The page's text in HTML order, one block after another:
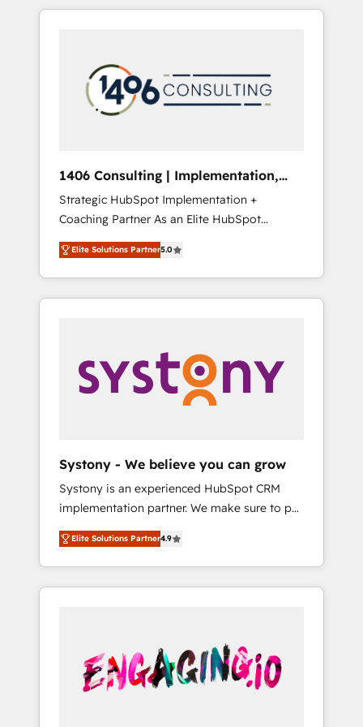
Aliados.ai (AI, marketing & tech global
grow faster, smarter, and with impact.
か？ HubSpotを共通基盤に、AIエージェントを
本のAIネイティブ・エージェンシーです。事業
部・グループ会社・部門が分立する組織で、デ
ータと業務プロセスのサイロ化を、CRMを軸と
ら、GTMの見える化・自動化まで。全Hub統合
運用、データ品質設計、グループ横断のCRM統
合に対応します。 2️⃣ AIエージェント組織構築
営業・マーケティング業務の一部をAIが自律実
行する組織への移行を設計・実装。Breeze・
Claude等をHubSpotと連携させ、役割定義・運
用ルール・成果指標まで含めて設計します。 3️⃣
PMOとして主導。「設定の代行ではなく、設計
の責任」を引き受け、部門横断の統合・浸透・
変革管理を実行します。 ▸ CMS戦略設計・構
Hubで一体提供。 ▸ 既存CRM・MAからの移行
支援：Salesforce・Marketo・Pardot等からの
移行、カスタム設計、履歴データ移行と活用設
計まで。 ▸ AEO対応：ChatGPT・Perplexity等
のAI検索からの流入・引用を前提にコンテンツ
HubSpotアワード受賞・HUGリーダー ✓
AI活用に関するご相談、現状整理の壁打ちな
ど、構想段階からお気軽にお問い合わせくださ
1406 Consulting | Implementation,
Integration, AI
Strategic HubSpot Implementation +
Coaching Partner As an Elite HubSpot
Partner, 1406 Consulting helps mid-market
revenue teams transform how they sell,
market, and serve. We don't just build your
HubSpot—we teach your team to own it, then
Sales, Service, Data & Content 📈 Sales &
Marketing Alignment + Revenue Team
Enablement 🤖 Breeze AI & Custom Agent
what others broke. Built for mid-market
reality—practical solutions that work with
your actual headcount and constraints. By the
Numbers 🏆 Top 1% of all HubSpot partners
🔄 Top 5% globally in client retention 📅 8+
years of consistent results since 2017 Who
We Serve Revenue teams, marketing leaders,
unified systems that drive real business
results.
Elite Solutions Partner5.0
Systony - We believe you can grow
Systony is an experienced HubSpot CRM
implementation partner. We make sure to put
your organization's needs and goals first and
think along with your organization. We are
only satisfied once you are too. Why
Systony? - 20+ years of experience with
onboardings - Own back-end developers -
Complex data migrations (e.g. Salesforce, MS
Dynamics, Perfect View, SuperOffice) -
Elite Solutions Partner4.9